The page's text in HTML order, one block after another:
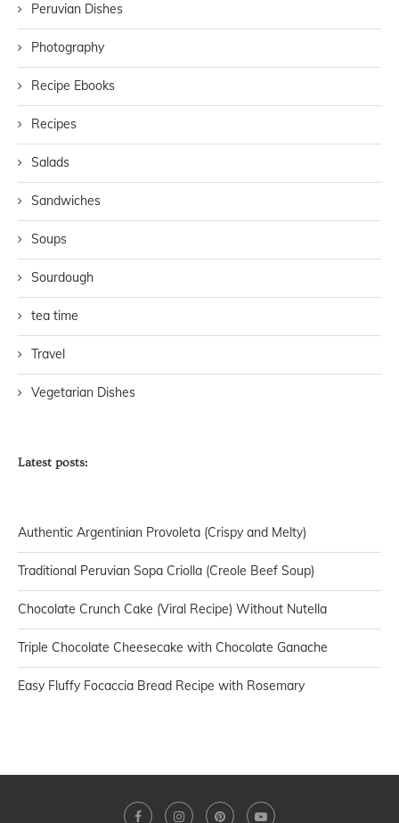
Peruvian Dishes
Photography
Recipe Ebooks
Recipes
Salads
Sandwiches
Soups
Sourdough
tea time
Travel
Vegetarian Dishes
Latest posts:
Authentic Argentinian Provoleta (Crispy and Melty)
Traditional Peruvian Sopa Criolla (Creole Beef Soup)
Chocolate Crunch Cake (Viral Recipe) Without Nutella
Triple Chocolate Cheesecake with Chocolate Ganache
Easy Fluffy Focaccia Bread Recipe with Rosemary